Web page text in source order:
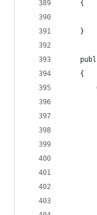
    {
    }
    {